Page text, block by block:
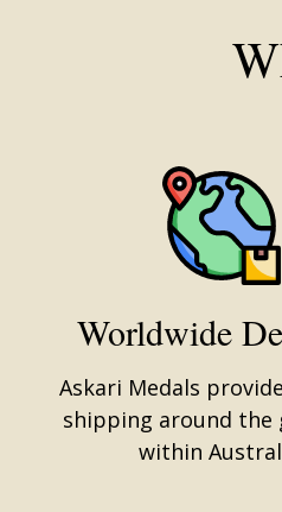
Worldwide
Askari Medals
shipping around the
within